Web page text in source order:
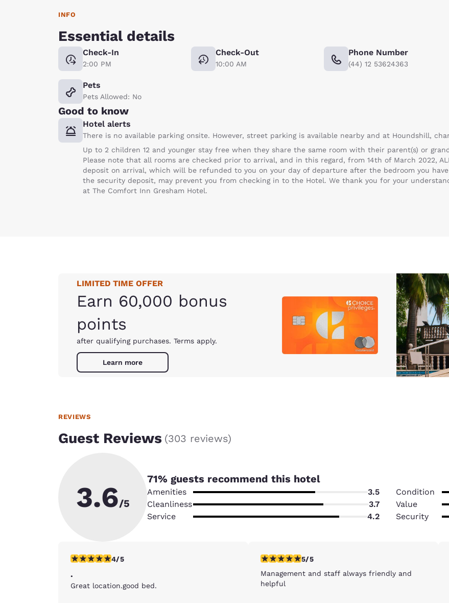
INFO
Essential details
Check-In
2:00 PM
Check-Out
10:00 AM
Phone Number
(44) 12 53624363
Pets
Pets Allowed: No
Good to know
Hotel alerts
There is no available parking onsite. However, street parking is available nearby and at Houndshill,
Up to 2 children 12 and younger stay free when they share the same room with their parent(s) or
Please note that all rooms are checked prior to arrival, and in this regard, from 14th of March 2022,
deposit on arrival, which will be refunded to you on your day of departure after the bedroom you
the security deposit, may prevent you from checking in to the Hotel. We thank you for your
at The Comfort Inn Gresham Hotel.
LIMITED TIME OFFER
Earn 60,000 bonus
points
after qualifying purchases. Terms apply.
Learn more
REVIEWS
Guest Reviews (303 reviews)
3.6/5
71% guests recommend this hotel
Amenities 3.5 Condition
Cleanliness
3.7 Value
Service
4.2 Security
4 stars rating. Very Good. 1 review
4/5
.
Great location.good bed.
5 stars rating. Exceptional. 1 review
5/5
Management and staff always friendly and
helpful